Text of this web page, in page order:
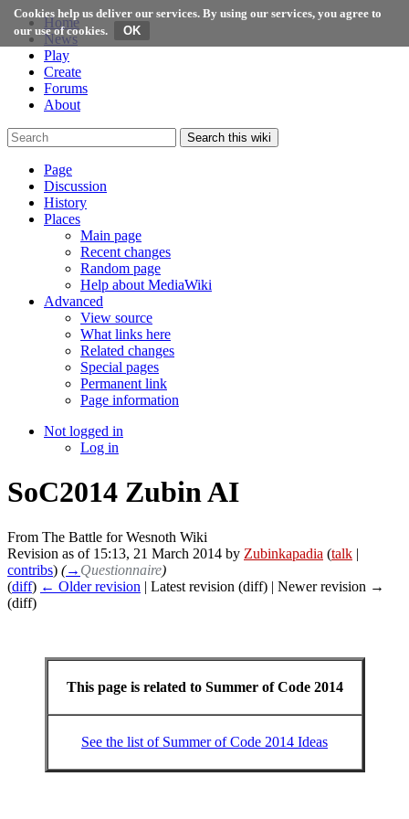
Cookies help us deliver our services. By using our services, you agree to
our use of cookies.
Home
News
Play
Create
Forums
About
Search this wiki
Page
Discussion
History
Places
Main page
Recent changes
Random page
Help about MediaWiki
Advanced
View source
What links here
Related changes
Special pages
Permanent link
Page information
Not logged in
Log in
SoC2014 Zubin AI
From The Battle for Wesnoth Wiki
Revision as of 15:13, 21 March 2014 by Zubinkapadia (talk |
contribs) (→ Questionnaire)
(diff) ← Older revision | Latest revision (diff) | Newer revision →
(diff)
This page is related to Summer of Code 2014
See the list of Summer of Code 2014 Ideas